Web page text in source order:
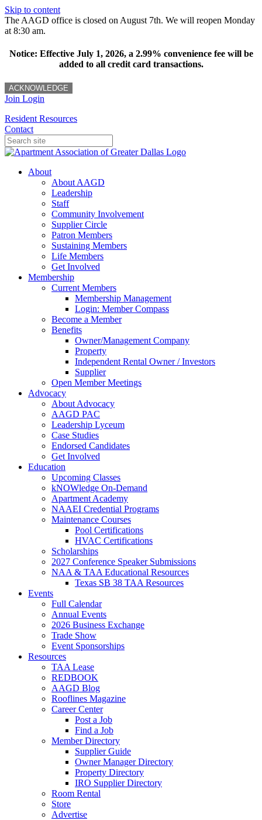
Skip to content
The AAGD office is closed on August 7th. We will reopen Monday
at 8:30 am.
Notice: Effective July 1, 2026, a 2.99% convenience fee will be
added to all credit card transactions.
ACKNOWLEDGE
Join Login
Resident Resources
Contact
About
About AAGD
Leadership
Staff
Community Involvement
Supplier Circle
Patron Members
Sustaining Members
Life Members
Get Involved
Membership
Current Members
Membership Management
Login: Member Compass
Become a Member
Benefits
Owner/Management Company
Property
Independent Rental Owner / Investors
Supplier
Open Member Meetings
Advocacy
About Advocacy
AAGD PAC
Leadership Lyceum
Case Studies
Endorsed Candidates
Get Involved
Education
Upcoming Classes
kNOWledge On-Demand
Apartment Academy
NAAEI Credential Programs
Maintenance Courses
Pool Certifications
HVAC Certifications
Scholarships
2027 Conference Speaker Submissions
NAA & TAA Educational Resources
Texas SB 38 TAA Resources
Events
Full Calendar
Annual Events
2026 Business Exchange
Trade Show
Event Sponsorships
Resources
TAA Lease
REDBOOK
AAGD Blog
Rooflines Magazine
Career Center
Post a Job
Find a Job
Member Directory
Supplier Guide
Owner Manager Directory
Property Directory
IRO Supplier Directory
Room Rental
Store
Advertise